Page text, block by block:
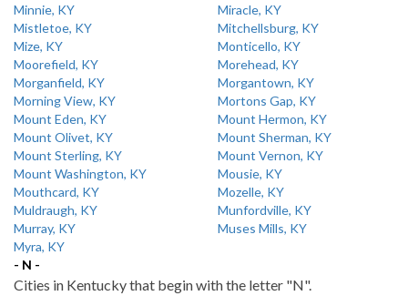
Minnie, KY
Miracle, KY
Mistletoe, KY
Mitchellsburg, KY
Mize, KY
Monticello, KY
Moorefield, KY
Morehead, KY
Morganfield, KY
Morgantown, KY
Morning View, KY
Mortons Gap, KY
Mount Eden, KY
Mount Hermon, KY
Mount Olivet, KY
Mount Sherman, KY
Mount Sterling, KY
Mount Vernon, KY
Mount Washington, KY
Mousie, KY
Mouthcard, KY
Mozelle, KY
Muldraugh, KY
Munfordville, KY
Murray, KY
Muses Mills, KY
Myra, KY
- N -
Cities in Kentucky that begin with the letter "N".